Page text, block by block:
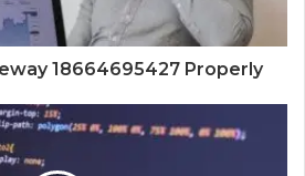
18664695427 Properly